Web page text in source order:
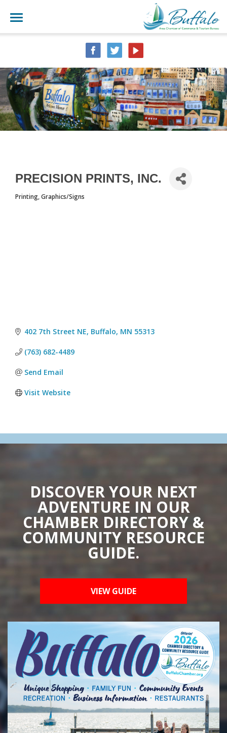
PRECISION PRINTS, INC.
CATEGORIES
Printing Graphics/Signs
402 7th Street NE Buffalo MN 55313
(763) 682-4489
Send Email
Visit Website
DISCOVER YOUR NEXT
ADVENTURE IN OUR
CHAMBER DIRECTORY &
COMMUNITY RESOURCE
GUIDE.
VIEW GUIDE